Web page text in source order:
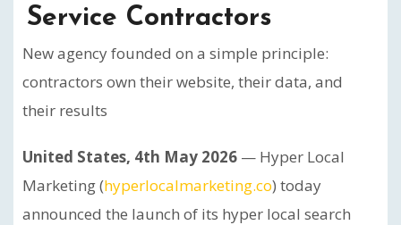
Service Contractors
New agency founded on a simple principle:
contractors own their website, their data, and
their results
United States, 4th May 2026 — Hyper Local
Marketing (hyperlocalmarketing.co) today
announced the launch of its hyper local search